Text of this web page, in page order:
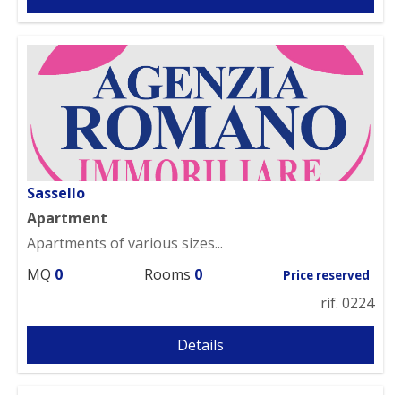
Sassello
Apartment
Apartments of various sizes...
MQ 0 Rooms 0 Price reserved
rif. 0224
Details